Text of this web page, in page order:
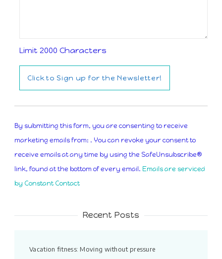
Limit 2000 Characters
Constant
By submitting this form, you are consenting to receive
marketing emails from: . You can revoke your consent to
receive emails at any time by using the SafeUnsubscribe®
link, found at the bottom of every email. Emails are serviced
by Constant Contact
Recent Posts
Vacation fitness: Moving without pressure